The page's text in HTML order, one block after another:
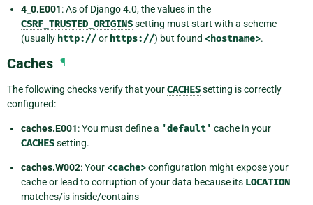
4_0.E001: As of Django 4.0, the values in the
CSRF_TRUSTED_ORIGINSsetting must start with a scheme
(usually http://or https://) but found <hostname>.
Caches ¶
The following checks verify that yourCACHESsetting is correctly
configured:
caches.E001: You must define a 'default' cache in your
CACHESsetting.
caches.W002: Your <cache>configuration might expose your
cache or lead to corruption of your data because its LOCATION
matches/is inside/contains